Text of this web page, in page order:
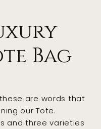
Bag
are words that
our Tote.
and three varieties